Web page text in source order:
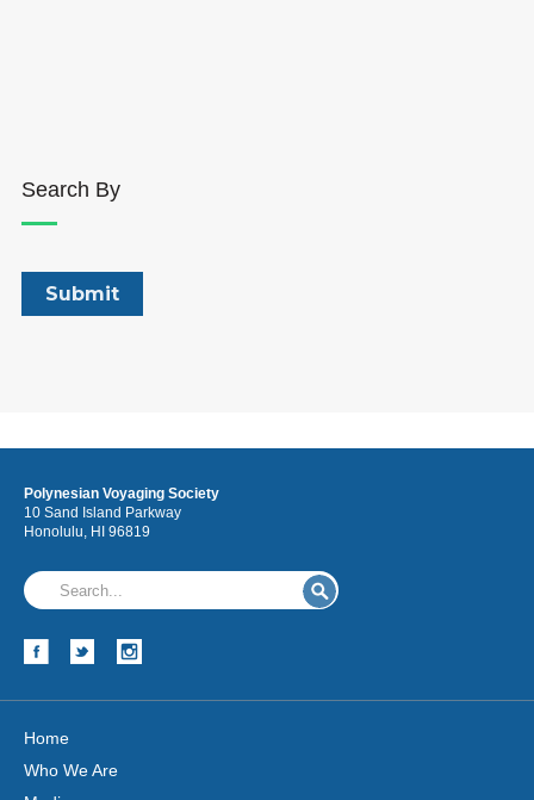
Search By
Polynesian Voyaging Society
10 Sand Island Parkway
Honolulu, HI 96819
Home
Who We Are